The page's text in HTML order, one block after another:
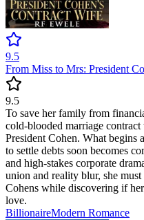
9.5
From Miss to Mrs: President
9.5
To save her family from
cold-blooded marriage
President Cohen. What begins
to settle debts soon becomes
and high-stakes corporate
union and reality blur, she
Cohens while discovering if
love.
BillionaireModern Romance